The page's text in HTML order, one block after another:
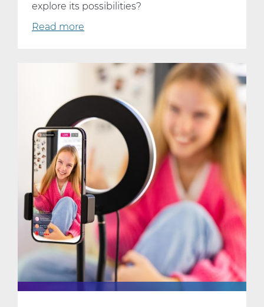
explore its possibilities?
Read more
Student
Should
Consider
Taking
AP
Computer
Science